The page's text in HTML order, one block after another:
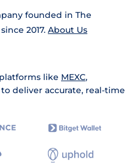
founded in The
2017. About Us
like MEXC,
deliver accurate, real-time